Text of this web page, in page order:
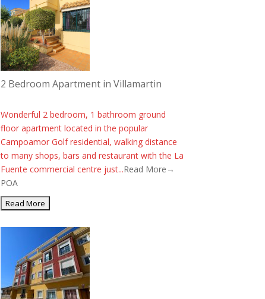
2 Bedroom Apartment in Villamartin
Wonderful 2 bedroom, 1 bathroom ground
floor apartment located in the popular
Campoamor Golf residential, walking distance
to many shops, bars and restaurant with the La
Fuente commercial centre just...Read More→
POA